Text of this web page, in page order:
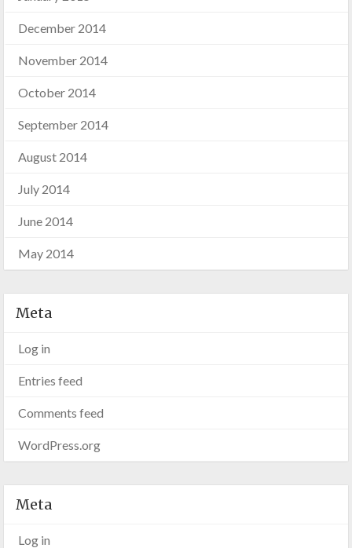
December 2014
November 2014
October 2014
September 2014
August 2014
July 2014
June 2014
May 2014
Meta
Log in
Entries feed
Comments feed
WordPress.org
Meta
Log in